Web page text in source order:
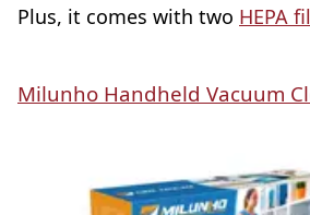
Plus, it comes with two HEPA
Milunho Handheld Vacuum